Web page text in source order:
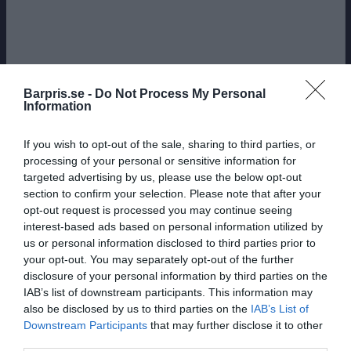
Barpris.se - Do Not Process My Personal
Information
If you wish to opt-out of the sale, sharing to third parties, or
processing of your personal or sensitive information for
targeted advertising by us, please use the below opt-out
section to confirm your selection. Please note that after your
opt-out request is processed you may continue seeing
interest-based ads based on personal information utilized by
us or personal information disclosed to third parties prior to
your opt-out. You may separately opt-out of the further
disclosure of your personal information by third parties on the
IAB’s list of downstream participants. This information may
also be disclosed by us to third parties on the IAB’s List of
Downstream Participants that may further disclose it to other